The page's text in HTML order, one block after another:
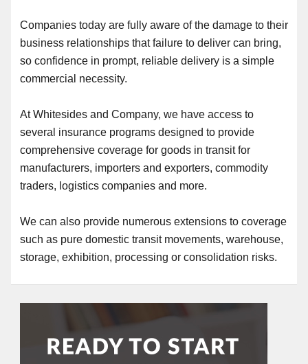
Companies today are fully aware of the damage to their
business relationships that failure to deliver can bring,
so confidence in prompt, reliable delivery is a simple
commercial necessity.
At Whitesides and Company, we have access to
several insurance programs designed to provide
comprehensive coverage for goods in transit for
manufacturers, importers and exporters, commodity
traders, logistics companies and more.
We can also provide numerous extensions to coverage
such as pure domestic transit movements, warehouse,
storage, exhibition, processing or consolidation risks.